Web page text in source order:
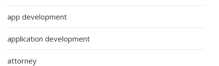
app development
application development
attorney